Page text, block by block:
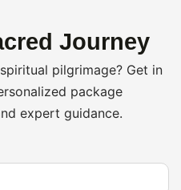
Journey
pilgrimage? Get in
package
expert guidance.